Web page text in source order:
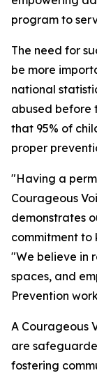
program to
The need for
be more
national
abused before
that 95% of
proper
"Having a
Courageous
demonstrates
commitment to
"We believe in
spaces, and
Prevention
A Courageous
are
fostering